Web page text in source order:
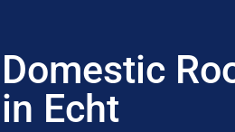
Domestic
in Echt